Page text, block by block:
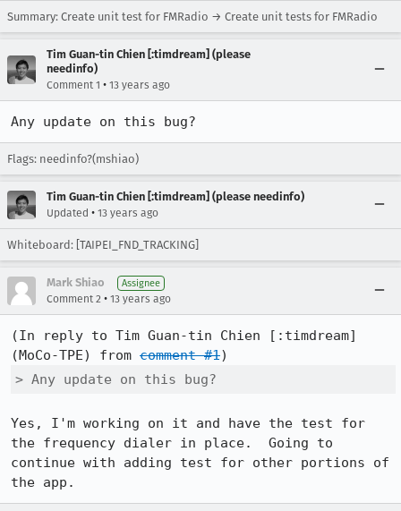
Summary: Create unit test for FMRadio → Create unit tests for FMRadio
Tim Guan-tin Chien [:timdream] (please
needinfo)
Comment 1 • 13 years ago
Any update on this bug?
Flags: needinfo?(mshiao)
Tim Guan-tin Chien [:timdream] (please needinfo)
Updated • 13 years ago
Whiteboard: [TAIPEI_FND_TRACKING]
Mark Shiao Assignee
Comment 2 • 13 years ago
(In reply to Tim Guan-tin Chien [:timdream]
(MoCo-TPE) from comment #1
> Any update on this bug?
Yes, I'm working on it and have the test for
the frequency dialer in place.  Going to
continue with adding test for other portions of
the app.